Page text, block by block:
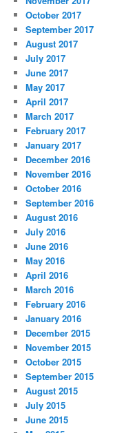
October 2017
September 2017
August 2017
July 2017
June 2017
May 2017
April 2017
March 2017
February 2017
January 2017
December 2016
November 2016
October 2016
September 2016
August 2016
July 2016
June 2016
May 2016
April 2016
March 2016
February 2016
January 2016
December 2015
November 2015
October 2015
September 2015
August 2015
July 2015
June 2015